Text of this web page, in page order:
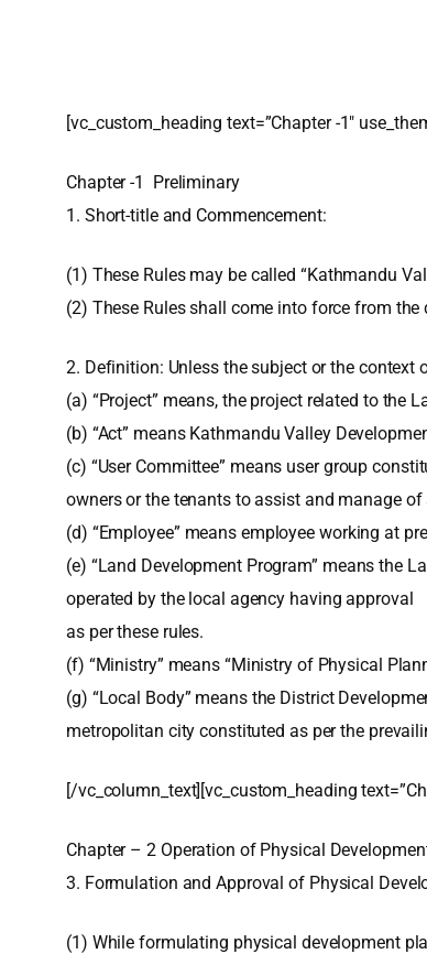
[vc_custom_heading text=”Chapter -1″
Chapter -1 Preliminary
1. Short-title and Commencement:
(1) These Rules may be called “Kathmandu
(2) These Rules shall come into force from
2. Definition: Unless the subject or the context
(a) “Project” means, the project related to the
(b) “Act” means Kathmandu Valley
(c) “User Committee” means user group
owners or the tenants to assist and manage
(d) “Employee” means employee working at
(e) “Land Development Program” means the
operated by the local agency having approval
as per these rules.
(f) “Ministry” means “Ministry of Physical
(g) “Local Body” means the District
metropolitan city constituted as per the
[/vc_column_text][vc_custom_heading
Chapter – 2 Operation of Physical
3. Formulation and Approval of Physical
(1) While formulating physical development